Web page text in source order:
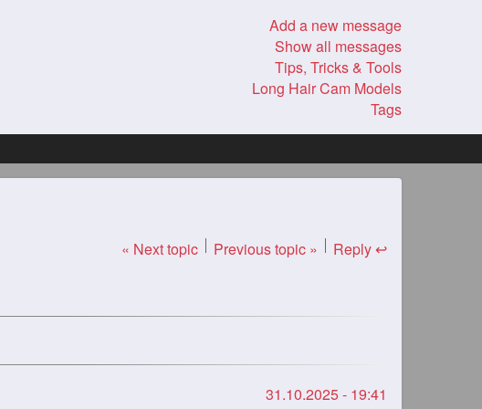
Add a new message
Show all messages
Tips, Tricks & Tools
Long Hair Cam Models
Tags
« Next topic Previous topic » Reply ↩
31.10.2025 - 19:41